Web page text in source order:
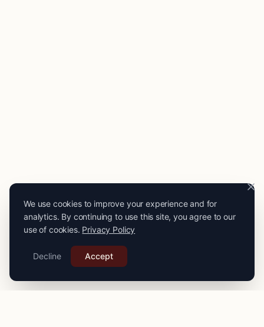
We use cookies to improve your experience and for
analytics. By continuing to use this site, you agree to our
use of cookies. Privacy Policy
Decline Accept